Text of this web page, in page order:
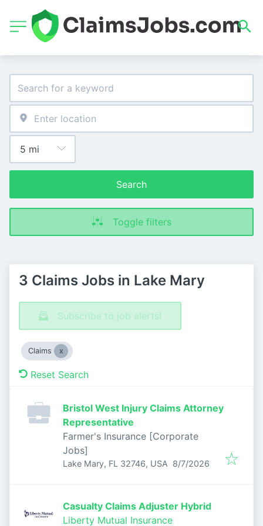
Search
Toggle filters
3 Claims Jobs in Lake Mary
Subscribe to job alerts!
Claims
Reset Search
Bristol West Injury Claims Attorney
Representative
Farmer's Insurance [Corporate
Jobs]
Lake Mary, FL 32746, USA Published
8/7/2026
Casualty Claims Adjuster Hybrid
Liberty Mutual Insurance